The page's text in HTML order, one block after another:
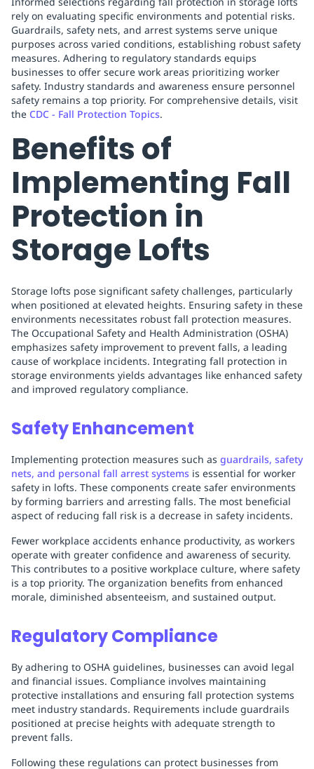
rely on evaluating specific environments and potential risks.
Guardrails, safety nets, and arrest systems serve unique
purposes across varied conditions, establishing robust safety
measures. Adhering to regulatory standards equips
businesses to offer secure work areas prioritizing worker
safety. Industry standards and awareness ensure personnel
safety remains a top priority. For comprehensive details, visit
the CDC - Fall Protection Topics.
Benefits of
Implementing Fall
Protection in
Storage Lofts
Storage lofts pose significant safety challenges, particularly
when positioned at elevated heights. Ensuring safety in these
environments necessitates robust fall protection measures.
The Occupational Safety and Health Administration (OSHA)
emphasizes safety improvement to prevent falls, a leading
cause of workplace incidents. Integrating fall protection in
storage environments yields advantages like enhanced safety
and improved regulatory compliance.
Safety Enhancement
Implementing protection measures such as guardrails, safety
nets, and personal fall arrest systems is essential for worker
safety in lofts. These components create safer environments
by forming barriers and arresting falls. The most beneficial
aspect of reducing fall risk is a decrease in safety incidents.
Fewer workplace accidents enhance productivity, as workers
operate with greater confidence and awareness of security.
This contributes to a positive workplace culture, where safety
is a top priority. The organization benefits from enhanced
morale, diminished absenteeism, and sustained output.
Regulatory Compliance
By adhering to OSHA guidelines, businesses can avoid legal
and financial issues. Compliance involves maintaining
protective installations and ensuring fall protection systems
meet industry standards. Requirements include guardrails
positioned at precise heights with adequate strength to
prevent falls.
Following these regulations can protect businesses from